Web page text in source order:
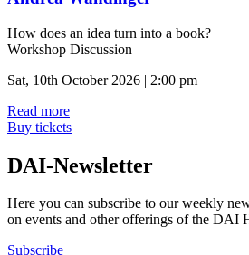
How does an idea turn into a book?
Workshop Discussion
Sat, 10th October 2026 | 2:00 pm
Read more
Buy tickets
DAI-Newsletter
Here you can subscribe to our weekly
on events and other offerings of the DAI
Subscribe